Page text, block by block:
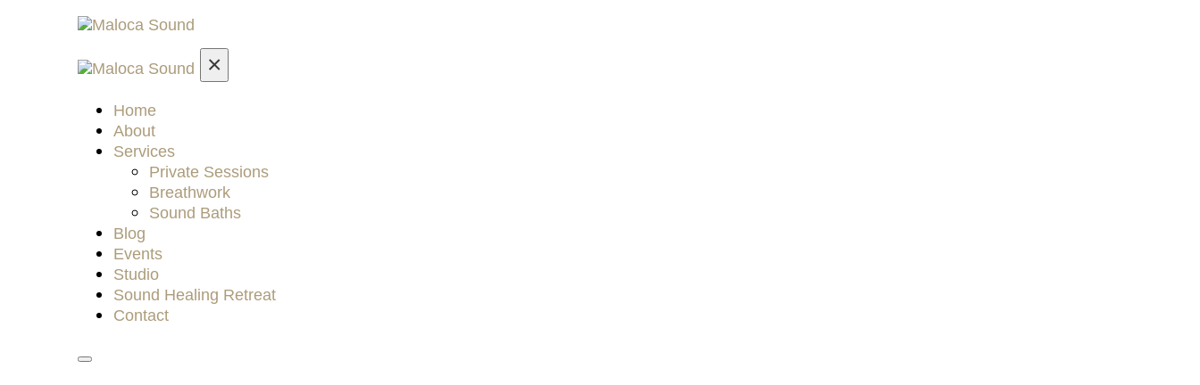
×
Home
About
Services
Private Sessions
Breathwork
Sound Baths
Blog
Events
Studio
Sound Healing Retreat
Contact